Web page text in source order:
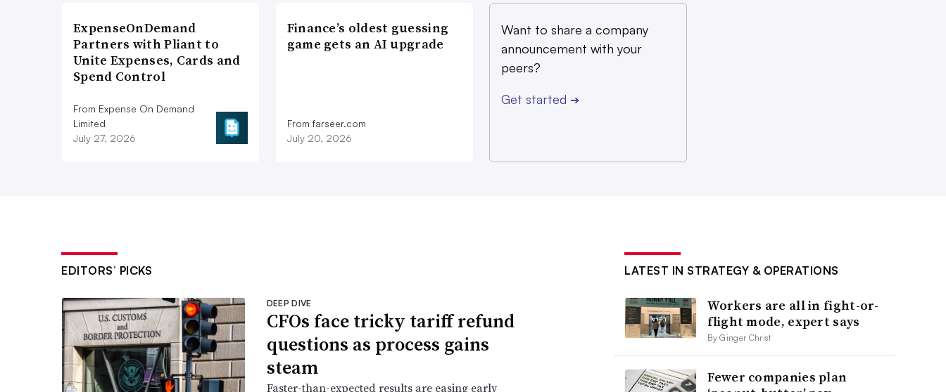
ExpenseOnDemand
Partners with Pliant to
Unite Expenses, Cards and
Spend Control
From Expense On Demand
Limited
July 27, 2026
Finance’s oldest guessing
game gets an AI upgrade
From farseer.com
July 20, 2026
Want to share a company
announcement with your
peers?
Get started ➔
EDITORS’ PICKS
DEEP DIVE
CFOs face tricky tariff refund
questions as process gains
steam
Faster-than-expected results are easing early
LATEST IN STRATEGY & OPERATIONS
Workers are all in fight-or-
flight mode, expert says
By Ginger Christ
Fewer companies plan